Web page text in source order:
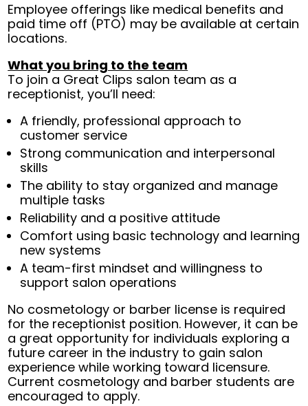
Employee offerings like medical benefits and
paid time off (PTO) may be available at certain
locations.
What you bring to the team
To join a Great Clips salon team as a
receptionist, you’ll need:
A friendly, professional approach to
customer service
Strong communication and interpersonal
skills
The ability to stay organized and manage
multiple tasks
Reliability and a positive attitude
Comfort using basic technology and learning
new systems
A team-first mindset and willingness to
support salon operations
No cosmetology or barber license is required
for the receptionist position. However, it can be
a great opportunity for individuals exploring a
future career in the industry to gain salon
experience while working toward licensure.
Current cosmetology and barber students are
encouraged to apply.